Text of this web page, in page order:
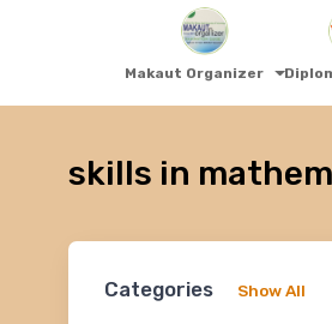
Makaut Organizer
skills in
Categories Show All